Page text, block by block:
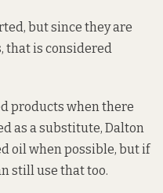
but since they are
that is considered
products when there
as a substitute, Dalton
oil when possible, but if
still use that too.